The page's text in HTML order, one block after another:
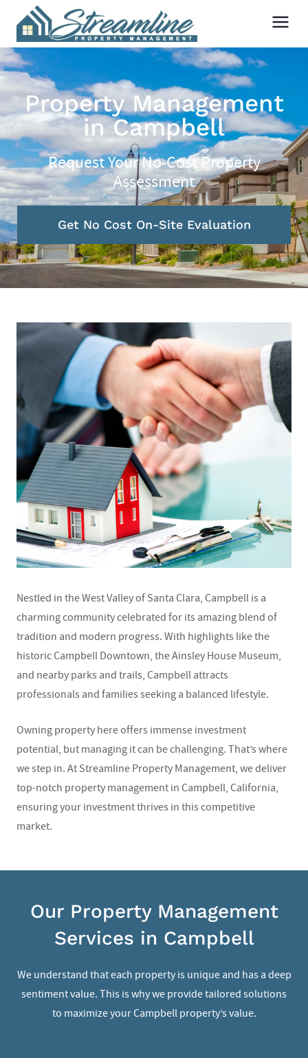
Property Management
in Campbell
Request Your No-Cost Property
Assessment
Get No Cost On-Site Evaluation
Nestled in the West Valley of Santa Clara, Campbell is a
charming community celebrated for its amazing blend of
tradition and modern progress. With highlights like the
historic Campbell Downtown, the Ainsley House Museum,
and nearby parks and trails, Campbell attracts
professionals and families seeking a balanced lifestyle.
Owning property here offers immense investment
potential, but managing it can be challenging. That’s where
we step in. At Streamline Property Management, we deliver
top-notch property management in Campbell, California,
ensuring your investment thrives in this competitive
market.
Our Property Management
Services in Campbell
We understand that each property is unique and has a deep
sentiment value. This is why we provide tailored solutions
to maximize your Campbell property’s value.